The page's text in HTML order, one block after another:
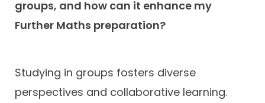
groups, and how can it enhance my
Further Maths preparation?
Studying in groups fosters diverse
perspectives and collaborative learning.